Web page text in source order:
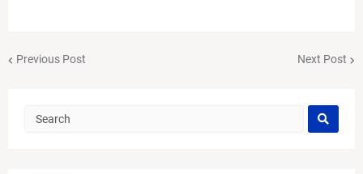
Previous Post Next Post